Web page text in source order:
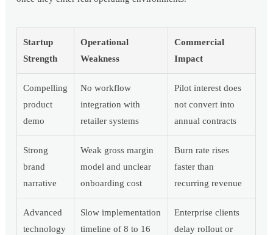
Startup
Strength
Operational
Weakness
Commercial
Impact
Compelling
product
demo
No workflow
integration with
retailer systems
Pilot interest does
not convert into
annual contracts
Strong
brand
narrative
Weak gross margin
model and unclear
onboarding cost
Burn rate rises
faster than
recurring revenue
Advanced
technology
Slow implementation
timeline of 8 to 16
Enterprise clients
delay rollout or